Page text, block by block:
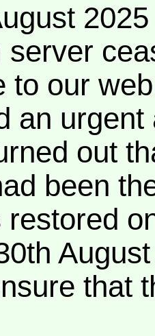
server
to our
an
out
been
restored
that